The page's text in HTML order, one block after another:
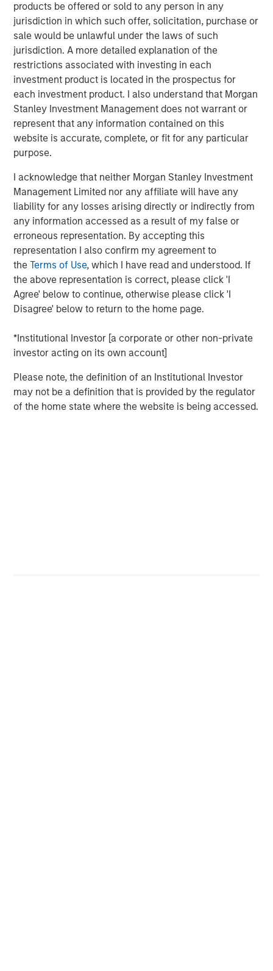
products be offered or sold to any person in any
jurisdiction in which such offer, solicitation, purchase or
sale would be unlawful under the laws of such
jurisdiction. A more detailed explanation of the
restrictions associated with investing in each
investment product is located in the prospectus for
each investment product. I also understand that Morgan
Stanley Investment Management does not warrant or
represent that any information contained on this
website is accurate, complete, or fit for any particular
purpose.
I acknowledge that neither Morgan Stanley Investment
Management Limited nor any affiliate will have any
liability for any losses arising directly or indirectly from
any information accessed as a result of my false or
erroneous representation. By accepting this
representation I also confirm my agreement to
theTerms of Use, which I have read and understood. If
the above representation is correct, please click 'I
Agree' below to continue, otherwise please click 'I
Disagree' below to return to the home page.
*Institutional Investor [a corporate or other non-private
investor acting on its own account]
Please note, the definition of an Institutional Investor
may not be a definition that is provided by the regulator
of the home state where the website is being accessed.
and Plant It Earth teams to help enhance our suite of
lawncare services and products, particularly as we
continue to grow our presence in Florida. With these two
established brands and strong management teams, we
believe that we can continue to provide a holistic
lawncare experience to our customers throughout the
state. We are actively looking to partner with additional
strong operators to expand a superior customer service
experience to homeowners across the country.”
“Luv-A-Lawn and Plant It Earth are both great additions to
strategy of partnering with leading operators across the
nation. We believe that our partnership will allow us to
continue to invest in their people, further improve the
customer experience and expand the breadth of our
services,” said Adam Shaw, managing director and head
of Business Services at MSCP.
Luv-A-Lawn, established in 2009, is a leading provider in
the Orlando market, while Plant It Earth, founded in 2003,
is a leading provider in the Tampa market. Both
exterior pest control, and termite control. Existing local
leadership teams at each company will remain in place
About Fairway Lawns
Fairway Lawns is a market leading provider of residential